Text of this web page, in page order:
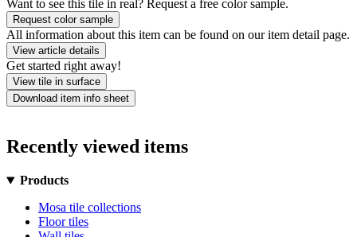
Want to see this tile in real? Request a free color sample.
Request color sample
All information about this item can be found on our item detail page.
View article details
Get started right away!
View tile in surface
Download item info sheet
Recently viewed items
Products
Mosa tile collections
Floor tiles